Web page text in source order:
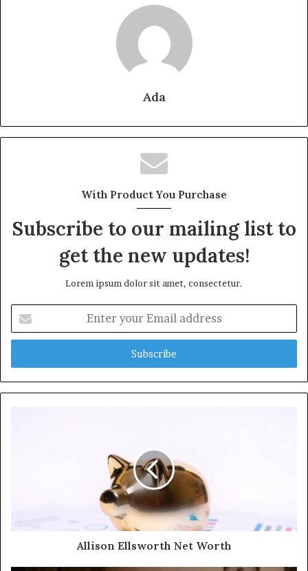
Ada
With Product You Purchase
Subscribe to our mailing list to
get the new updates!
Lorem ipsum dolor sit amet, consectetur.
your
Email
Allison Ellsworth Net Worth